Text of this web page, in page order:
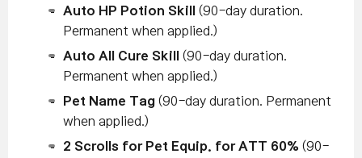
Auto HP Potion Skill
(90-day duration.
Permanent when applied.)
Auto All Cure Skill
(90-day duration.
Permanent when applied.)
Pet Name Tag (90-day duration. Permanent
when applied.)
2 Scrolls for Pet Equip. for ATT 60% (90-